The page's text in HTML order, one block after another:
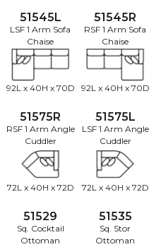
51545L
LSF 1 Arm Sofa
Chaise
92L x 40H x 70D
51545R
RSF 1 Arm Sofa
Chaise
92L x 40H x 70D
51575R
RSF 1 Arm Angle
Cuddler
72L x 40H x 72D
51575L
LSF 1 Arm Angle
Cuddler
72L x 40H x 72D
51529
Sq. Cocktail
Ottoman
51535
Sq. Stor
Ottoman